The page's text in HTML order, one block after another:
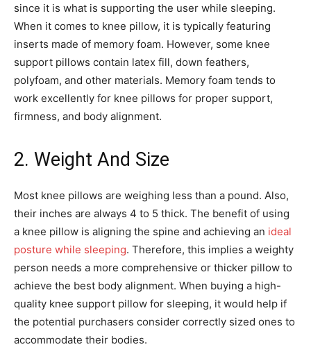
since it is what is supporting the user while sleeping.
When it comes to knee pillow, it is typically featuring
inserts made of memory foam. However, some knee
support pillows contain latex fill, down feathers,
polyfoam, and other materials. Memory foam tends to
work excellently for knee pillows for proper support,
firmness, and body alignment.
2. Weight And Size
Most knee pillows are weighing less than a pound. Also,
their inches are always 4 to 5 thick. The benefit of using
a knee pillow is aligning the spine and achieving an ideal
posture while sleeping. Therefore, this implies a weighty
person needs a more comprehensive or thicker pillow to
achieve the best body alignment. When buying a high-
quality knee support pillow for sleeping, it would help if
the potential purchasers consider correctly sized ones to
accommodate their bodies.